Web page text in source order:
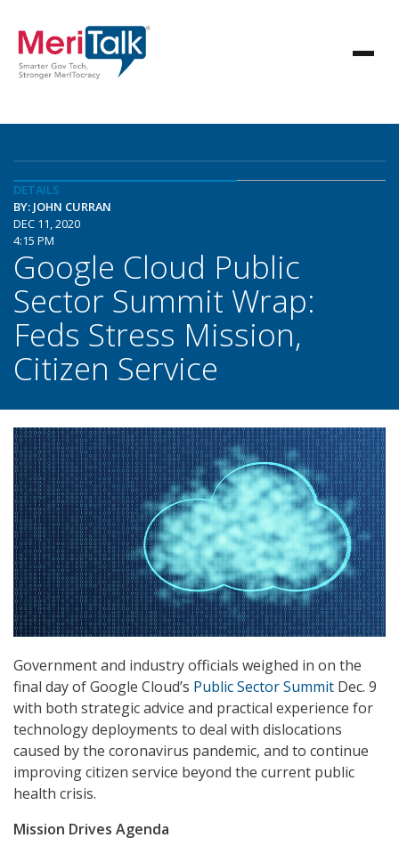
DETAILS
BY: JOHN CURRAN
DEC 11, 2020
4:15 PM
Google Cloud Public
Sector Summit Wrap:
Feds Stress Mission,
Citizen Service
Government and industry officials weighed in on the
final day of Google Cloud’s Public Sector Summit Dec. 9
with both strategic advice and practical experience for
technology deployments to deal with dislocations
caused by the coronavirus pandemic, and to continue
improving citizen service beyond the current public
health crisis.
Mission Drives Agenda